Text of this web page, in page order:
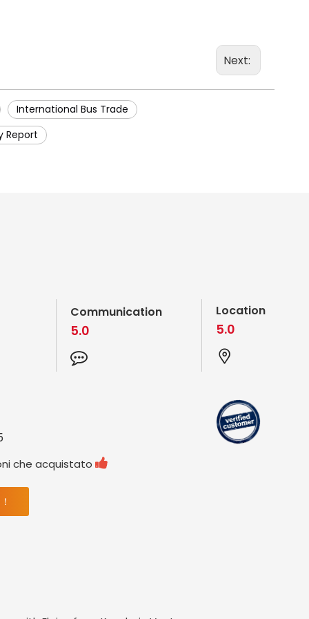
Next:
International Bus Trade
Report
Communication
5.0
Location
5.0
che acquistato 